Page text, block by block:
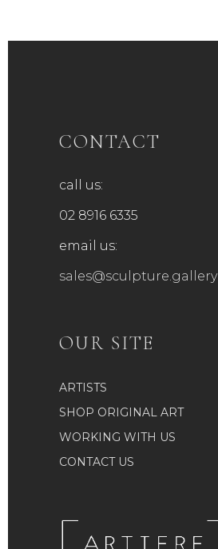
CONTACT
call us:
02 8916 6335
email us:
sales@sculpture.gallery
OUR SITE
ARTISTS
SHOP ORIGINAL ART
WORKING WITH US
CONTACT US